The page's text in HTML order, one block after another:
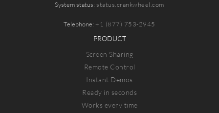
System status:status.crankwheel.com
Telephone:+1 (877) 753-2945
PRODUCT
Screen Sharing
Remote Control
Instant Demos
Ready in seconds
Works every time